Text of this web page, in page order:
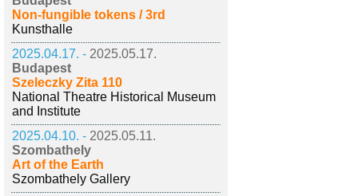
Non-fungible tokens / 3rd
Kunsthalle
2025.04.17. - 2025.05.17.
Budapest
Szeleczky Zita 110
National Theatre Historical Museum
and Institute
2025.04.10. - 2025.05.11.
Szombathely
Art of the Earth
Szombathely Gallery